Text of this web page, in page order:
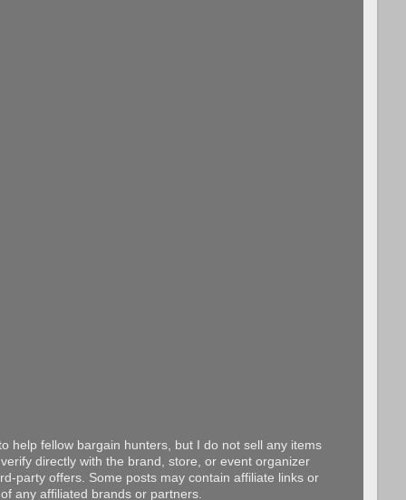
help fellow bargain hunters, but I do not sell any items
directly with the brand, store, or event organizer
party offers. Some posts may contain affiliate links or
any affiliated brands or partners.